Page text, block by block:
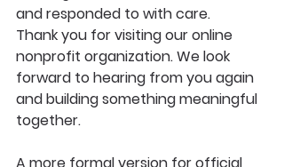
and responded to with care.
Thank you for visiting our online
nonprofit organization. We look
forward to hearing from you again
and building something meaningful
together.